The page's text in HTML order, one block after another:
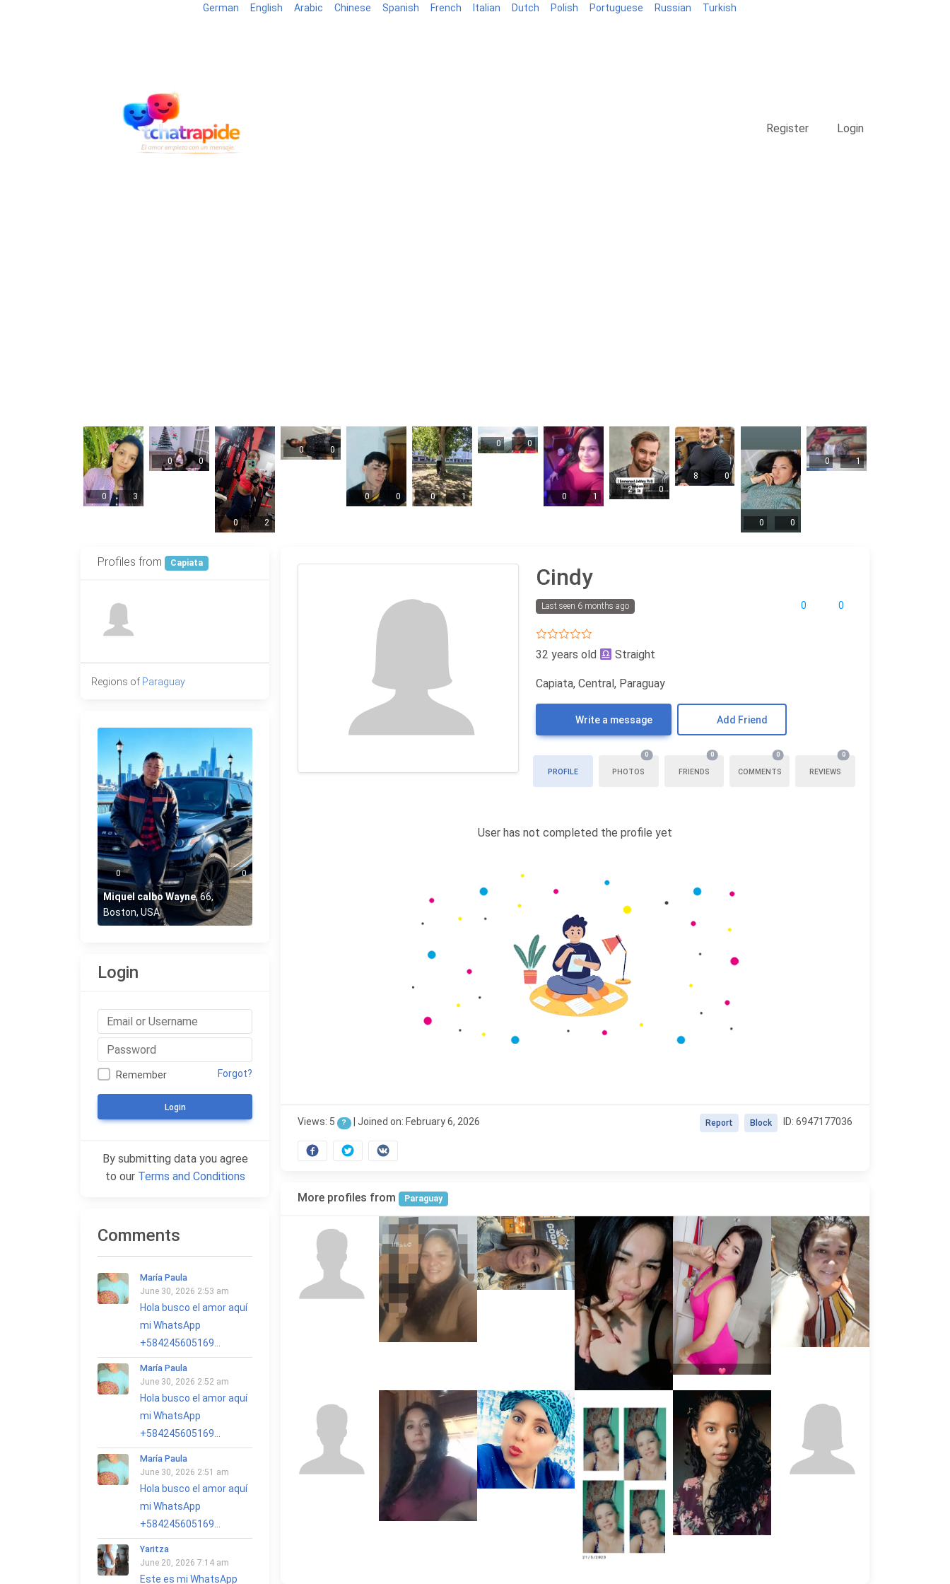
German English Arabic Chinese Spanish French Italian Dutch Polish Portuguese Russian Turkish
Register Login
0 3
0 0
0 2
0 0
0 0 0 1
0 0
0 1
2 0
8 0
0 0
0 1
Cindy
0 0
Last seen 6 months ago
32 years old Straight
Capiata, Central, Paraguay
Write a message Add Friend
PROFILE PHOTOS
0
FRIENDS
0
COMMENTS
0
REVIEWS
0
User has not completed the profile yet
Views: 5 ? | Joined on: February 6, 2026 ID: 6947177036
Block
Report
More profiles from Paraguay
Profiles from Capiata
Regions of Paraguay
0 0
Miquel calbo Wayne,66,
Boston, USA
Login
Remember Forgot?
Login
By submitting data you agree
to our Terms and Conditions
Comments
María Paula
June 30, 2026 2:53 am
Hola busco el amor aquí
mi WhatsApp
+584245605169...
María Paula
June 30, 2026 2:52 am
Hola busco el amor aquí
mi WhatsApp
+584245605169...
María Paula
June 30, 2026 2:51 am
Hola busco el amor aquí
mi WhatsApp
+584245605169...
Yaritza
June 20, 2026 7:14 am
Este es mi WhatsApp